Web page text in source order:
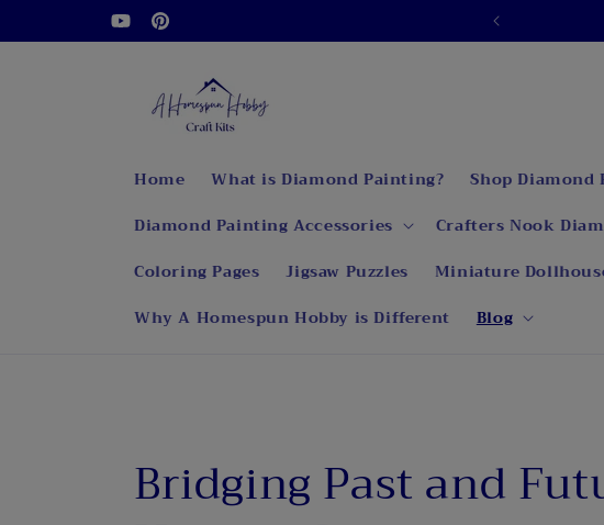
content YouTubePinterest
Home What is Diamond Painting? Shop
Diamond Painting Accessories
Crafters Nook
Coloring Pages
Jigsaw Puzzles Miniature
Why A Homespun Hobby is Different
Blog
Bridging Past and